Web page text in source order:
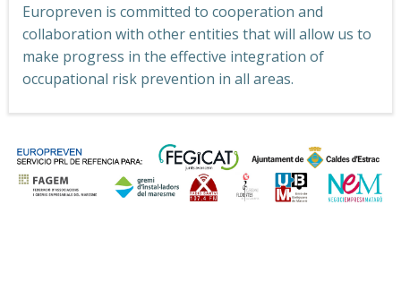
Europreven is committed to cooperation and
collaboration with other entities that will allow us to
make progress in the effective integration of
occupational risk prevention in all areas.